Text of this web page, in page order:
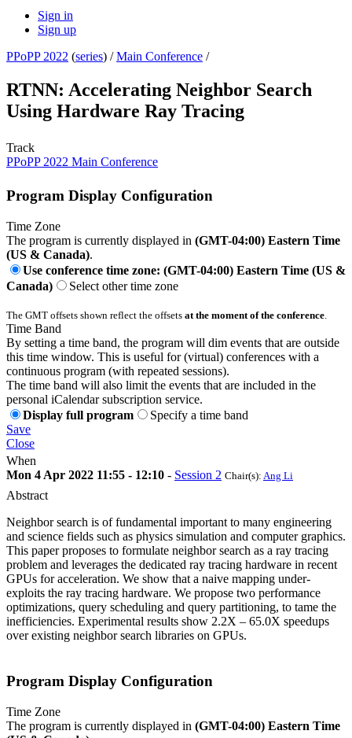
Sign in
Sign up
PPoPP 2022 (series) /Main Conference /
RTNN: Accelerating Neighbor Search
Using Hardware Ray Tracing
Track
PPoPP 2022 Main Conference
Program Display Configuration
Time Zone
The program is currently displayed in (GMT-04:00) Eastern Time
(US & Canada).
Use conference time zone: (GMT-04:00) Eastern Time (US &
Canada)
Select other time zone
The GMT offsets shown reflect the offsets at the moment of the conference
Time Band
By setting a time band, the program will dim events that are outside
this time window. This is useful for (virtual) conferences with a
continuous program (with repeated sessions).
The time band will also limit the events that are included in the
personal iCalendar subscription service.
Display full program
Specify a time band
Save
Close
When
Mon 4 Apr 2022 11:55 - 12:10 - Session 2 Chair(s): Ang Li
Abstract
Neighbor search is of fundamental important to many engineering
and science fields such as physics simulation and computer graphics.
This paper proposes to formulate neighbor search as a ray tracing
problem and leverages the dedicated ray tracing hardware in recent
GPUs for acceleration. We show that a naive mapping under-
exploits the ray tracing hardware. We propose two performance
optimizations, query scheduling and query partitioning, to tame the
inefficiencies. Experimental results show 2.2X – 65.0X speedups
over existing neighbor search libraries on GPUs.
Program Display Configuration
Time Zone
The program is currently displayed in (GMT-04:00) Eastern Time